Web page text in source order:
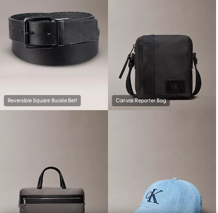
Reversible Square Buckle Belt Canvas Reporter Bag